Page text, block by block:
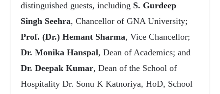
distinguished guests, including S. Gurdeep
Singh Seehra, Chancellor of GNA University;
Prof. (Dr.) Hemant Sharma, Vice Chancellor;
Dr. Monika Hanspal, Dean of Academics; and
Dr. Deepak Kumar, Dean of the School of
Hospitality Dr. Sonu K Katnoriya, HoD, School